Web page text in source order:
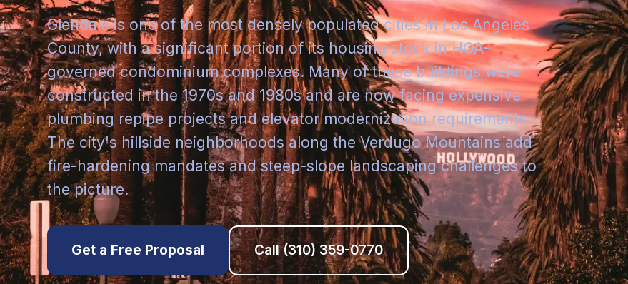
Glendale is one of the most densely populated cities in Los Angeles
County, with a significant portion of its housing stock in HOA-
governed condominium complexes. Many of these buildings were
constructed in the 1970s and 1980s and are now facing expensive
plumbing repipe projects and elevator modernization requirements.
The city's hillside neighborhoods along the Verdugo Mountains add
fire-hardening mandates and steep-slope landscaping challenges to
the picture.
Get a Free Proposal Call(310) 359-0770